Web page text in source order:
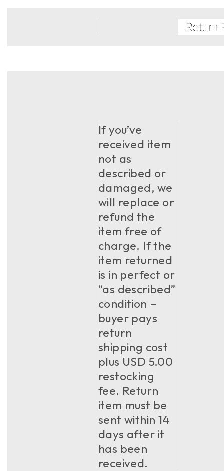
If you’ve
received item
not as
described or
damaged, we
will replace or
refund the
item free of
charge. If the
item returned
is in perfect or
“as described”
condition –
buyer pays
return
shipping cost
plus USD 5.00
restocking
fee. Return
item must be
sent within 14
days after it
has been
received.